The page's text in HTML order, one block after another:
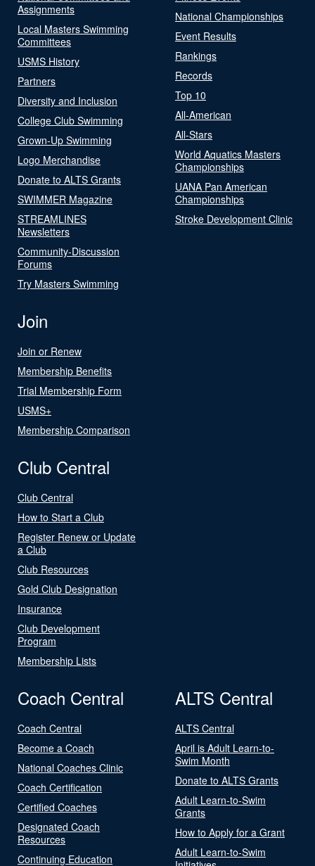
Assignments
Local Masters Swimming
Committees
USMS History
Partners
Diversity and Inclusion
College Club Swimming
Grown-Up Swimming
Logo Merchandise
Donate to ALTS Grants
SWIMMER Magazine
STREAMLINES
Newsletters
Community-Discussion
Forums
Try Masters Swimming
National Championships
Event Results
Rankings
Records
Top 10
All-American
All-Stars
World Aquatics Masters
Championships
UANA Pan American
Championships
Stroke Development Clinic
Join
Join or Renew
Membership Benefits
Trial Membership Form
USMS+
Membership Comparison
Club Central
Club Central
How to Start a Club
Register Renew or Update
a Club
Club Resources
Gold Club Designation
Insurance
Club Development
Program
Membership Lists
Coach Central
Coach Central
Become a Coach
National Coaches Clinic
Coach Certification
Certified Coaches
Designated Coach
Resources
Continuing Education
ALTS Central
ALTS Central
April is Adult Learn-to-
Swim Month
Donate to ALTS Grants
Adult Learn-to-Swim
Grants
How to Apply for a Grant
Adult Learn-to-Swim